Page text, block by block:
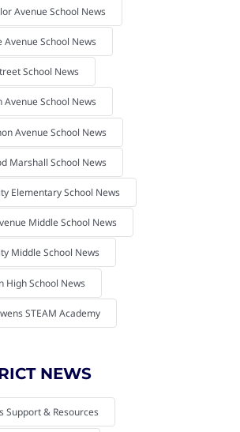
Avenue School News
Avenue School News
School News
Avenue School News
Avenue School News
Marshall School News
Elementary School News
Middle School News
Middle School News
High School News
STEAM Academy
NEWS
Support & Resources